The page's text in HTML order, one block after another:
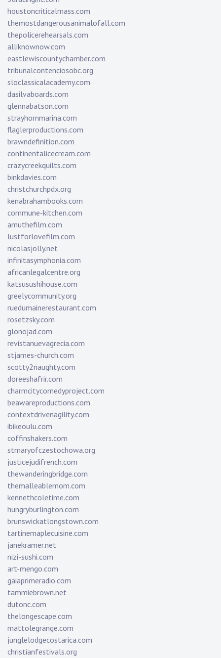
houstoncriticalmass.com
themostdangerousanimalofall.com
thepolicerehearsals.com
alliknownow.com
eastlewiscountychamber.com
tribunalcontenciosobc.org
sloclassicalacademy.com
dasilvaboards.com
glennabatson.com
strayhornmarina.com
flaglerproductions.com
brawndefinition.com
continentalicecream.com
crazycreekquilts.com
binkdavies.com
christchurchpdx.org
kenabrahambooks.com
commune-kitchen.com
amuthefilm.com
lustforlovefilm.com
nicolasjolly.net
infinitasymphonia.com
africanlegalcentre.org
katsusushihouse.com
greelycommunity.org
ruedumainerestaurant.com
rosetzsky.com
glonojad.com
revistanuevagrecia.com
stjames-church.com
scotty2naughty.com
doreeshafrir.com
charmcitycomedyproject.com
beawareproductions.com
contextdrivenagility.com
ibikeoulu.com
coffinshakers.com
stmaryofczestochowa.org
justicejudifrench.com
thewanderingbridge.com
themalleablemom.com
kennethcoletime.com
hungryburlington.com
brunswickatlongstown.com
tartinemaplecuisine.com
janekramer.net
nizi-sushi.com
art-mengo.com
gaiaprimeradio.com
tammiebrown.net
dutonc.com
thelongescape.com
mattolegrange.com
junglelodgecostarica.com
christianfestivals.org